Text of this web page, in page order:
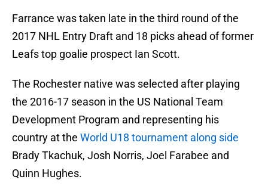
Farrance was taken late in the third round of the
2017 NHL Entry Draft and 18 picks ahead of former
Leafs top goalie prospect Ian Scott.
The Rochester native was selected after playing
the 2016-17 season in the US National Team
Development Program and representing his
country at the World U18 tournament along side
Brady Tkachuk, Josh Norris, Joel Farabee and
Quinn Hughes.